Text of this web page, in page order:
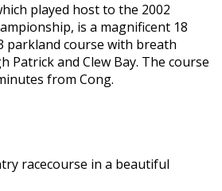
played host to the 2002
is a magnificent 18
parkland course with breath
Patrick and Clew Bay. The course
from Cong.
racecourse in a beautiful